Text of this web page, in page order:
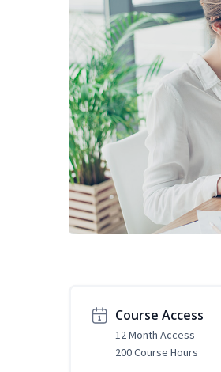
Course Access
12 Month Access
200 Course Hours